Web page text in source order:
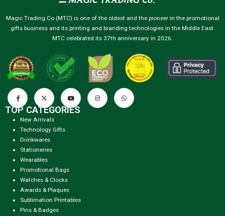
Magic Trading Co (MTC) is one of the oldest and the pioneer in the promotional
gifts business and its printing and branding technologies in the Middle East.
MTC celebrated its 37th anniversary in 2026.
TOP CATEGORIES
New Arrivals
Technology Gifts
Drinkwares
Stationeries
Wearables
Promotional Bags
Watches & Clocks
Awards & Plaques
Sublimation Printables
Pins & Badges